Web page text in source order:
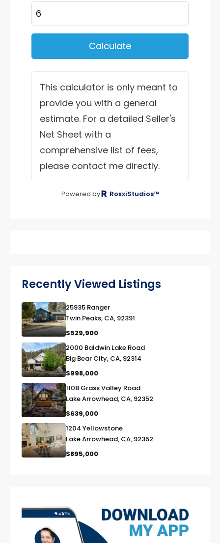
Calculate
This calculator is only meant to
provide you with a general
estimate. For a detailed Seller's
Net Sheet with a
comprehensive list of fees,
please contact me directly.
Powered by RoxxiStudios™
Recently Viewed Listings
link
25935 Ranger
Twin Peaks, CA, 92391
$529,900
link
2000 Baldwin Lake Road
Big Bear City, CA, 92314
$998,000
link
1108 Grass Valley Road
Lake Arrowhead, CA, 92352
$639,000
link
1204 Yellowstone
Lake Arrowhead, CA, 92352
$895,000